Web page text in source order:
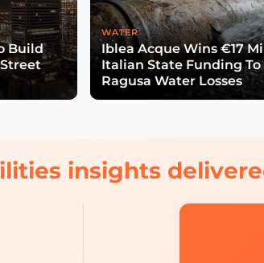
Build
WATER
Iblea Acque Wins €17
Italian State Funding To
Ragusa Water Losses
insights